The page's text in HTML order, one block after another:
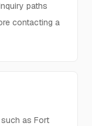
paths
contacting a
as Fort